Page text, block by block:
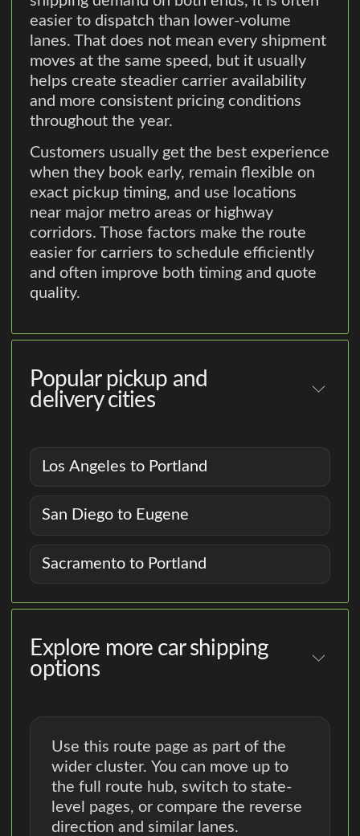
easier to dispatch than lower-volume
lanes. That does not mean every shipment
moves at the same speed, but it usually
helps create steadier carrier availability
and more consistent pricing conditions
throughout the year.
Customers usually get the best experience
when they book early, remain flexible on
exact pickup timing, and use locations
near major metro areas or highway
corridors. Those factors make the route
easier for carriers to schedule efficiently
and often improve both timing and quote
quality.
Popular pickup and
delivery cities
Los Angeles to Portland
San Diego to Eugene
Sacramento to Portland
Explore more car shipping
options
Use this route page as part of the
wider cluster. You can move up to
the full route hub, switch to state-
level pages, or compare the reverse
direction and similar lanes.